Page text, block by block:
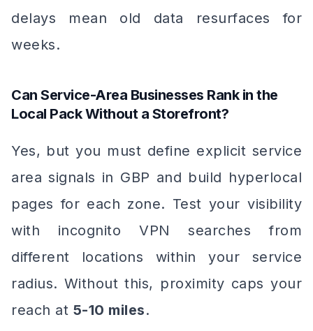
delays mean old data resurfaces for
weeks.
Can Service-Area Businesses Rank in the
Local Pack Without a Storefront?
Yes, but you must define explicit service
area signals in GBP and build hyperlocal
pages for each zone. Test your visibility
with incognito VPN searches from
different locations within your service
radius. Without this, proximity caps your
reach at 5-10 miles.